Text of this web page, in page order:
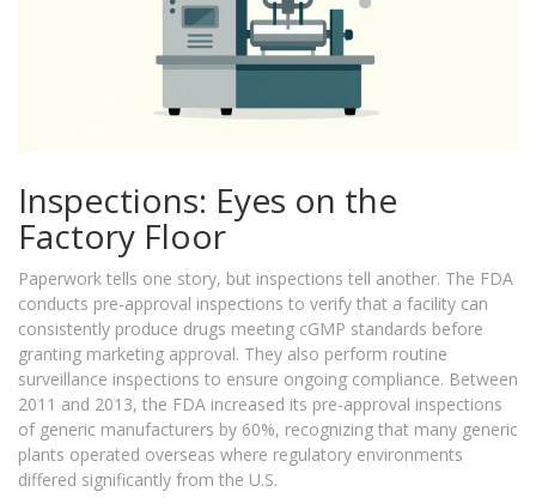
Inspections: Eyes on the
Factory Floor
Paperwork tells one story, but inspections tell another. The FDA
conducts pre-approval inspections to verify that a facility can
consistently produce drugs meeting cGMP standards before
granting marketing approval. They also perform routine
surveillance inspections to ensure ongoing compliance. Between
2011 and 2013, the FDA increased its pre-approval inspections
of generic manufacturers by 60%, recognizing that many generic
plants operated overseas where regulatory environments
differed significantly from the U.S.